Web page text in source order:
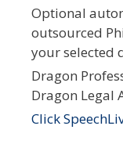
Optional
outsourced
your selected
Dragon
Dragon Legal
Click